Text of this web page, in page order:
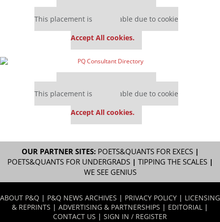
This placement is unavailable due to cookie
Accept All cookies.
This placement is unavailable due to cookie
Accept All cookies.
OUR PARTNER SITES: POETS&QUANTS FOR EXECS|
POETS&QUANTS FOR UNDERGRADS| TIPPING THE SCALES|
WE SEE GENIUS
ABOUT P&Q | P&Q NEWS ARCHIVES | PRIVACY POLICY | LICENSING
& REPRINTS | ADVERTISING & PARTNERSHIPS | EDITORIAL |
CONTACT US | SIGN IN / REGISTER